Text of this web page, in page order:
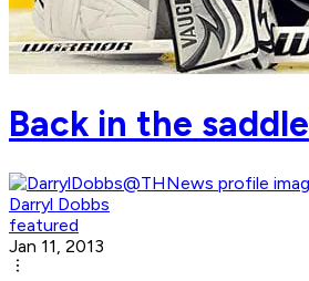
Back in the saddle
Darryl Dobbs
featured
Jan 11, 2013